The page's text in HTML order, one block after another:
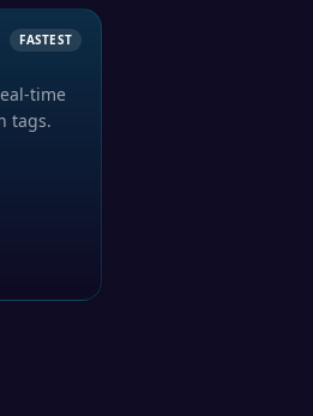
FASTEST
time
tags.